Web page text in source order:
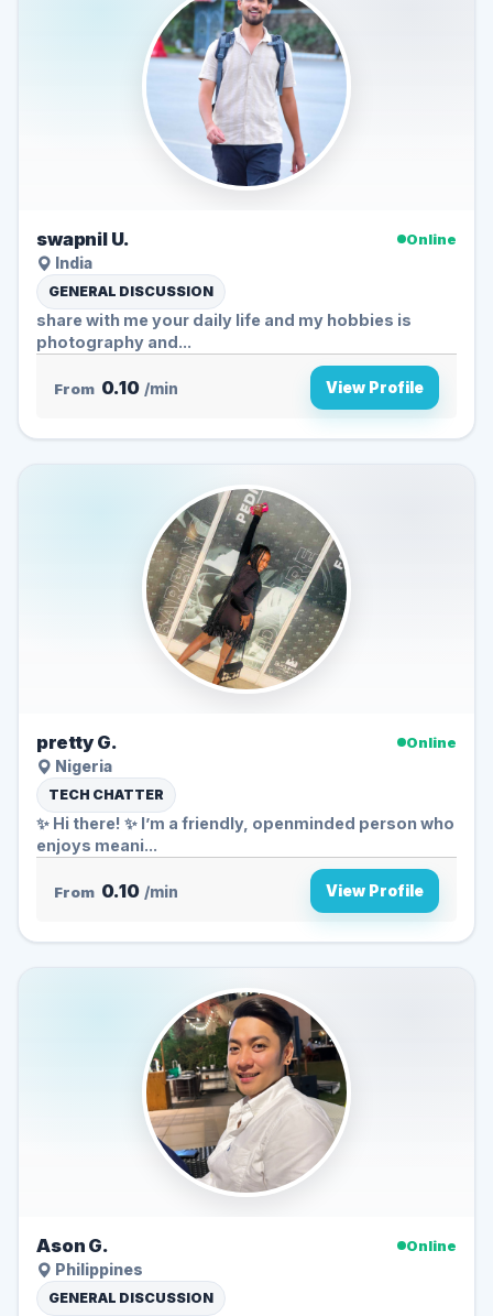
swapnil U.
Online
India
GENERAL DISCUSSION
share with me your daily life and my hobbies is
photography and...
From 0.10 /min View Profile
pretty G.
Online
Nigeria
TECH CHATTER
✨ Hi there! ✨ I’m a friendly, openminded person who
enjoys meani...
From 0.10 /min View Profile
Ason G.
Online
Philippines
GENERAL DISCUSSION